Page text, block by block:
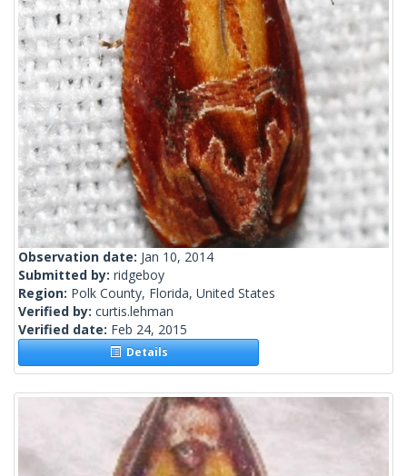
Observation date: Jan 10, 2014
Submitted by: ridgeboy
Region: Polk County, Florida, United States
Verified by: curtis.lehman
Verified date: Feb 24, 2015
Details